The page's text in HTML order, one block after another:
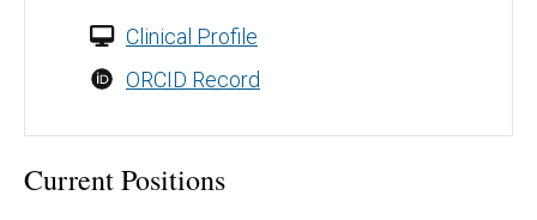
Clinical Profile
ORCID Record
Current Positions